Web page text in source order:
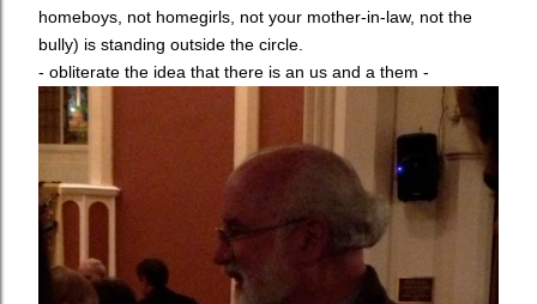
homeboys, not homegirls, not your mother-in-law, not the
bully) is standing outside the circle.
- obliterate the idea that there is an us and a them -